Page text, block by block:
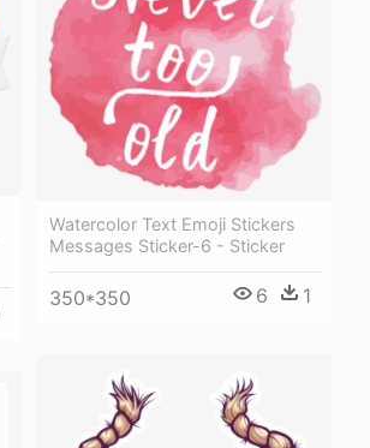
Watercolor Text Emoji Stickers
Messages Sticker-6 - Sticker
350*350 6 1